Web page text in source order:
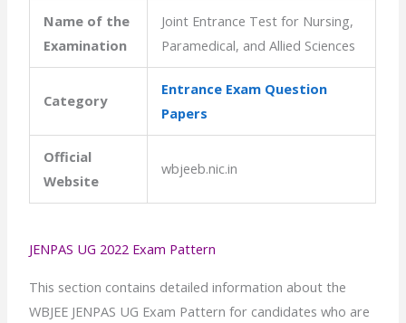
Name of the
Examination
Joint Entrance Test for Nursing,
Paramedical, and Allied Sciences
Category
Entrance Exam Question
Papers
Official
Website
wbjeeb.nic.in
JENPAS UG 2022 Exam Pattern
This section contains detailed information about the
WBJEE JENPAS UG Exam Pattern for candidates who are